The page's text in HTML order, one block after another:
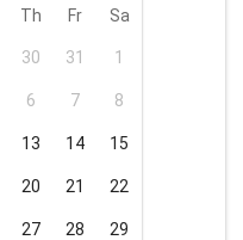
Th Fr Sa
30 31 1
6 7 8
13 14 15
20 21 22
27 28 29